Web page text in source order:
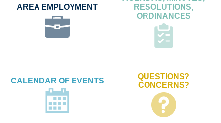
AREA EMPLOYMENT
RESOLUTIONS,
ORDINANCES
CALENDAR OF EVENTS
QUESTIONS?
CONCERNS?